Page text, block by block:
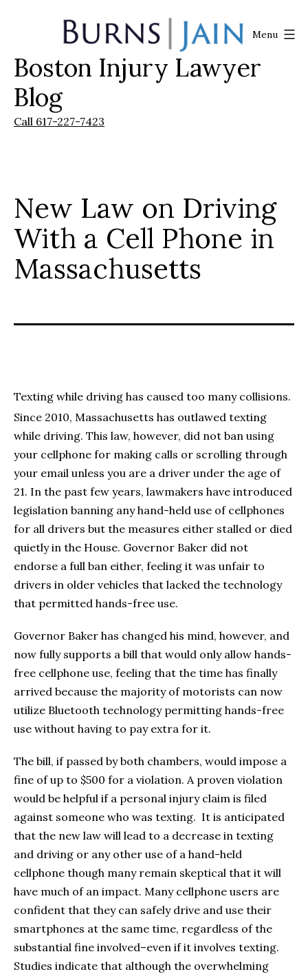
Burns
|
Jain
Boston Injury Lawyer
Blog
Call 617-227-7423
Menu
New Law on Driving
With a Cell Phone in
Massachusetts
Texting while driving has caused too many collisions.
Since 2010, Massachusetts has outlawed texting
while driving. This law, however, did not ban using
your cellphone for making calls or scrolling through
your email unless you are a driver under the age of
21. In the past few years, lawmakers have introduced
legislation banning any hand-held use of cellphones
for all drivers but the measures either stalled or died
quietly in the House. Governor Baker did not
endorse a full ban either, feeling it was unfair to
drivers in older vehicles that lacked the technology
that permitted hands-free use.
Governor Baker has changed his mind, however, and
now fully supports a bill that would only allow hands-
free cellphone use, feeling that the time has finally
arrived because the majority of motorists can now
utilize Bluetooth technology permitting hands-free
use without having to pay extra for it.
The bill, if passed by both chambers, would impose a
fine of up to $500 for a violation. A proven violation
would be helpful if a personal injury claim is filed
against someone who was texting. It is anticipated
that the new law will lead to a decrease in texting
and driving or any other use of a hand-held
cellphone though many remain skeptical that it will
have much of an impact. Many cellphone users are
confident that they can safely drive and use their
smartphones at the same time, regardless of the
substantial fine involved–even if it involves texting.
Studies indicate that although the overwhelming